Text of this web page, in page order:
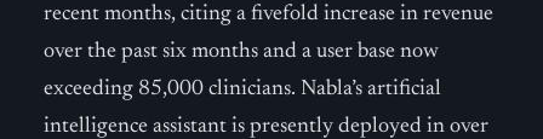
recent months, citing a fivefold increase in revenue
over the past six months and a user base now
exceeding 85,000 clinicians. Nabla’s artificial
intelligence assistant is presently deployed in over